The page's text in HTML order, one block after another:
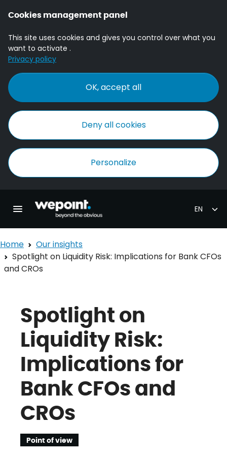
Cookies management panel
This site uses cookies and gives you control over what you
want to activate .
Privacy policy
OK, accept all
Deny all cookies
Personalize
Toggle main navigation
Homepage Wepoint
Home
Our insights
Spotlight on Liquidity Risk: Implications for Bank CFOs
and CROs
Spotlight on
Liquidity Risk:
Implications for
Bank CFOs and
CROs
Point of view